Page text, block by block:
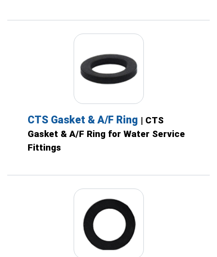
CTS Gasket & A/F Ring | CTS
Gasket & A/F Ring for Water Service
Fittings